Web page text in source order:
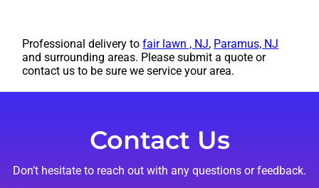
Professional delivery tofair lawn , NJ, Paramus, NJ
and surrounding areas. Please submit a quote or
contact us to be sure we service your area.
Contact Us
Don’t hesitate to reach out with any questions or feedback.